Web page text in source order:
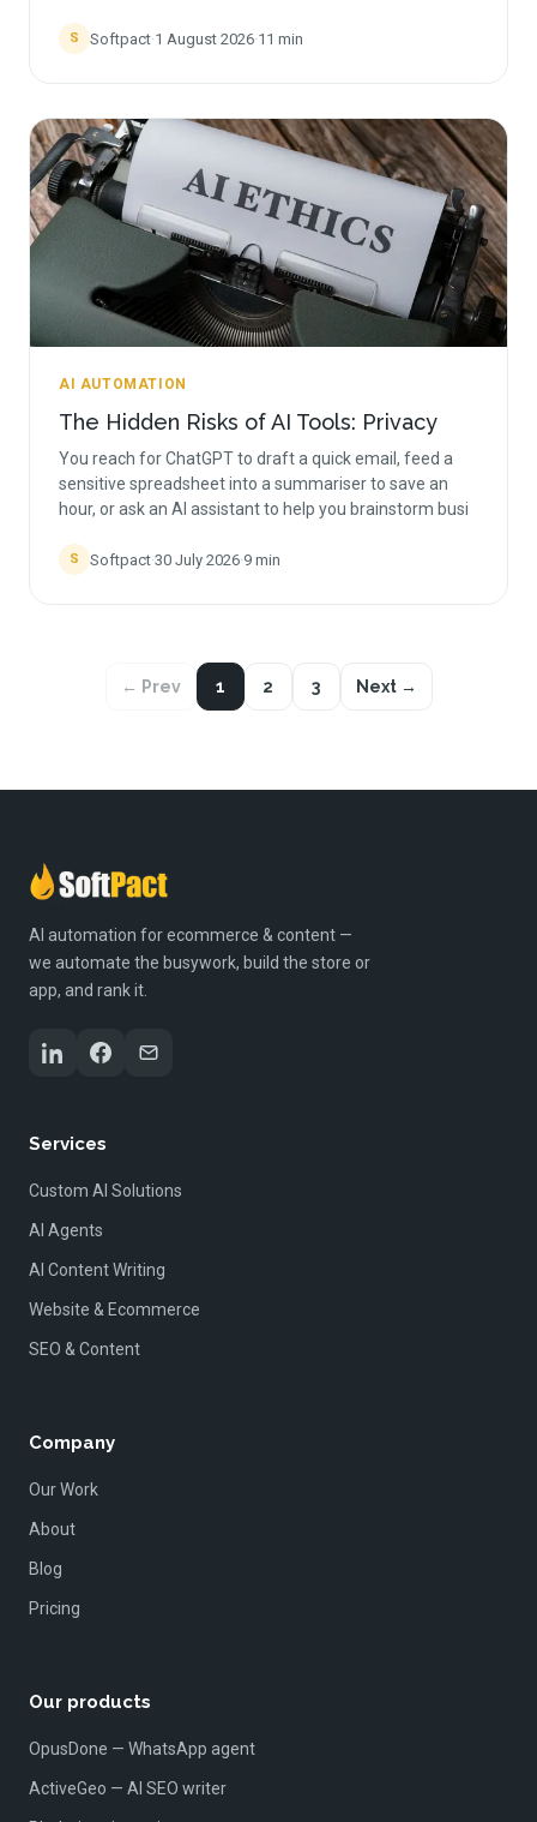
S Softpact·1 August 2026·11 min
AI AUTOMATION
The Hidden Risks of AI Tools: Privacy
You reach for ChatGPT to draft a quick email, feed a
sensitive spreadsheet into a summariser to save an
hour, or ask an AI assistant to help you brainstorm busi
S Softpact·30 July 2026·9 min
← Prev 1 2 3 Next →
AI automation for ecommerce & content —
we automate the busywork, build the store or
app, and rank it.
Services
Custom AI Solutions
AI Agents
AI Content Writing
Website & Ecommerce
SEO & Content
Company
Our Work
About
Blog
Pricing
Our products
OpusDone — WhatsApp agent
ActiveGeo — AI SEO writer